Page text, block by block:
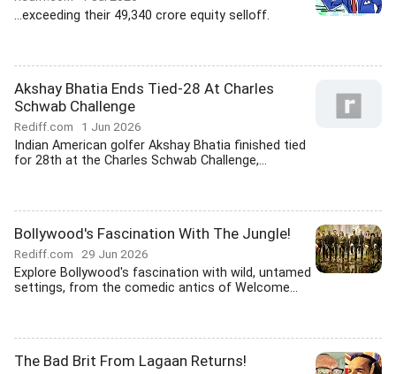
...exceeding their 49,340 crore equity selloff.
Akshay Bhatia Ends Tied-28 At Charles
Schwab Challenge
Rediff.com 1 Jun 2026
Indian American golfer Akshay Bhatia finished tied
for 28th at the Charles Schwab Challenge,...
Bollywood's Fascination With The Jungle!
Rediff.com 29 Jun 2026
Explore Bollywood's fascination with wild, untamed
settings, from the comedic antics of Welcome...
The Bad Brit From Lagaan Returns!